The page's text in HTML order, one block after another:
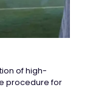
of high-
procedure for